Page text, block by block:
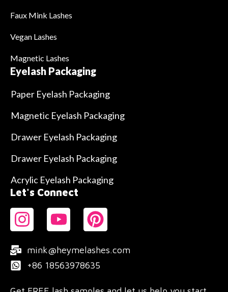
Faux Mink Lashes
Vegan Lashes
Magnetic Lashes
Eyelash Packaging
Paper Eyelash Packaging
Magnetic Eyelash Packaging
Drawer Eyelash Packaging
Drawer Eyelash Packaging
Acrylic Eyelash Packaging
Let's Connect
mink@heymelashes.com
+86 18563978635